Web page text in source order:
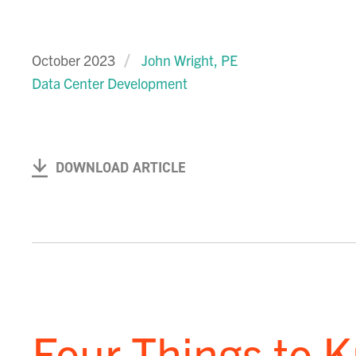
October 2023
John Wright, PE
Data Center Development
DOWNLOAD ARTICLE